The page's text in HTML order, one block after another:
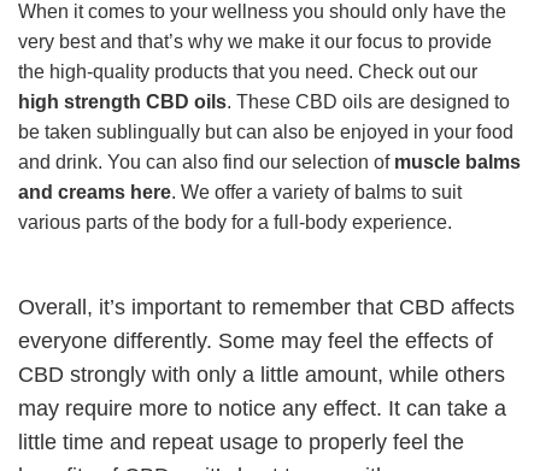
When it comes to your wellness you should only have the
very best and that’s why we make it our focus to provide
the high-quality products that you need. Check out our
high strength CBD oils. These CBD oils are designed to
be taken sublingually but can also be enjoyed in your food
and drink. You can also find our selection of muscle balms
and creams here. We offer a variety of balms to suit
various parts of the body for a full-body experience.
Overall, it’s important to remember that CBD affects
everyone differently. Some may feel the effects of
CBD strongly with only a little amount, while others
may require more to notice any effect. It can take a
little time and repeat usage to properly feel the